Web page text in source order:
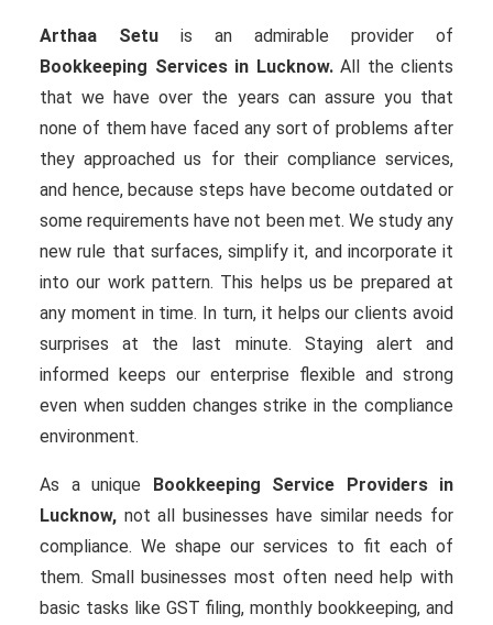
Arthaa Setu is an admirable provider of
Bookkeeping Services in Lucknow.All the clients
that we have over the years can assure you that
none of them have faced any sort of problems after
they approached us for their compliance services,
and hence, because steps have become outdated or
some requirements have not been met. We study any
new rule that surfaces, simplify it, and incorporate it
into our work pattern. This helps us be prepared at
any moment in time. In turn, it helps our clients avoid
surprises at the last minute. Staying alert and
informed keeps our enterprise flexible and strong
even when sudden changes strike in the compliance
environment.
As a unique Bookkeeping Service Providers in
Lucknow, not all businesses have similar needs for
compliance. We shape our services to fit each of
them. Small businesses most often need help with
basic tasks like GST filing, monthly bookkeeping, and